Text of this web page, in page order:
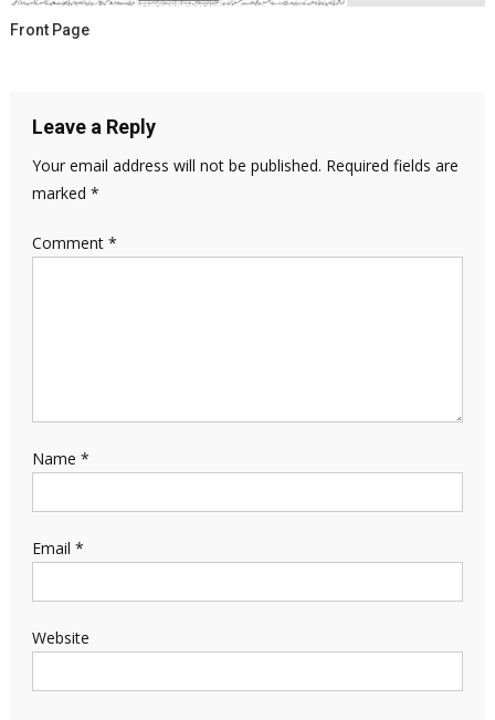
Front Page
Leave a Reply
Your email address will not be published. Required fields are
marked *
Comment *
Name *
Email *
Website